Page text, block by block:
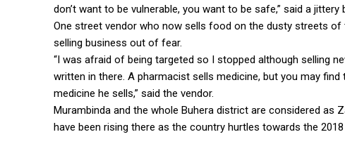
don’t want to be vulnerable, you want to be safe,” said a jittery
One street vendor who now sells food on the dusty streets
selling business out of fear.
“I was afraid of being targeted so I stopped although selling
written in there. A pharmacist sells medicine, but you may
medicine he sells,” said the vendor.
Murambinda and the whole Buhera district are considered as
have been rising there as the country hurtles towards the